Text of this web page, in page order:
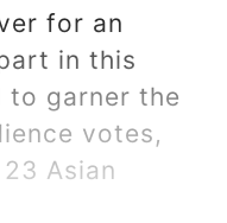
for an
in this
to garner the
votes,
Asian